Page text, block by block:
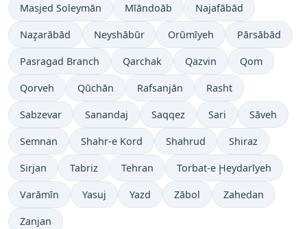
Masjed Soleymān Mīāndoāb Najafābād
Naz̧arābād Neyshābūr Orūmīyeh Pārsābād
Pasragad Branch Qarchak Qazvin Qom
Qorveh Qūchān Rafsanjān Rasht
Sabzevar Sanandaj Saqqez Sari Sāveh
Semnan Shahr-e Kord Shahrud Shiraz
Sirjan Tabriz Tehran Torbat-e Ḩeydarīyeh
Varāmīn Yasuj Yazd Zābol Zahedan
Zanjan